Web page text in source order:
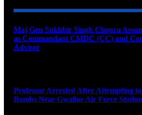
Maj Gen Sukhbir Singh Chopra
as Commandant CMDC (CC) and
Advisor
Professor Arrested After Attempting
Bombs Near Gwalior Air Force Station